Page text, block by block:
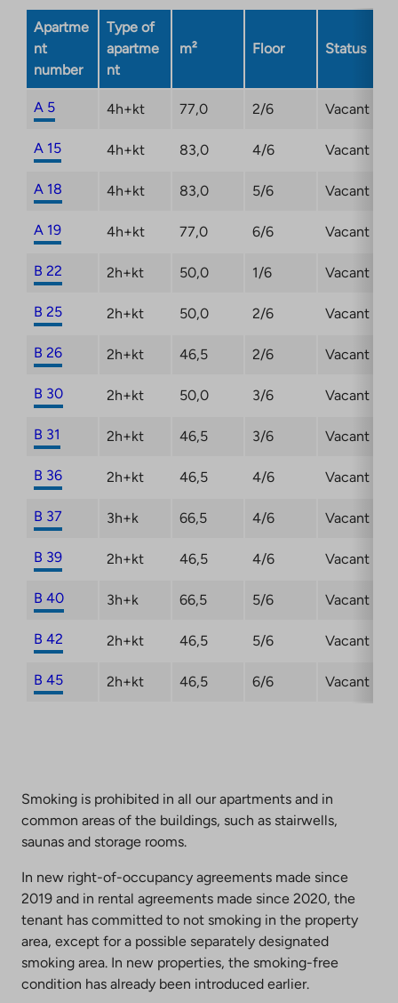
opens
Apartme
nt
number
Type of
apartme
nt
m² Floor Status
A 5 4h+kt 77,0 2/6 Vacant
A 15 4h+kt 83,0 4/6 Vacant
A 18 4h+kt 83,0 5/6 Vacant
A 19 4h+kt 77,0 6/6 Vacant
B 22 2h+kt 50,0 1/6 Vacant
B 25 2h+kt 50,0 2/6 Vacant
B 26 2h+kt 46,5 2/6 Vacant
B 30 2h+kt 50,0 3/6 Vacant
B 31 2h+kt 46,5 3/6 Vacant
B 36 2h+kt 46,5 4/6 Vacant
B 37 3h+k 66,5 4/6 Vacant
B 39 2h+kt 46,5 4/6 Vacant
B 40 3h+k 66,5 5/6 Vacant
B 42 2h+kt 46,5 5/6 Vacant
B 45 2h+kt 46,5 6/6 Vacant
Smoking is prohibited in all our apartments and in
common areas of the buildings, such as stairwells,
saunas and storage rooms.
In new right-of-occupancy agreements made since
2019 and in rental agreements made since 2020, the
tenant has committed to not smoking in the property
area, except for a possible separately designated
smoking area. In new properties, the smoking-free
condition has already been introduced earlier.